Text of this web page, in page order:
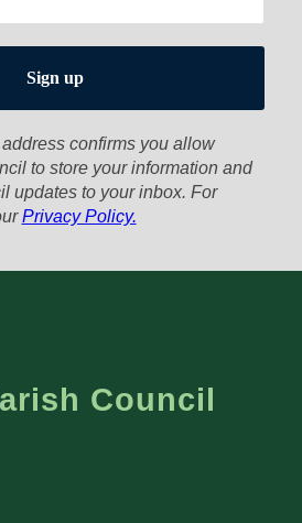
confirms you allow
to store your information and
updates to your inbox. For
Privacy Policy.
Council